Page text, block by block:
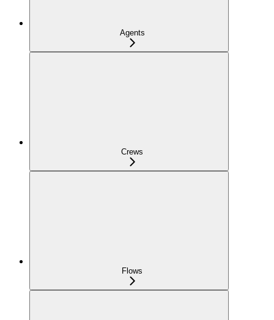
Agents
Crews
Flows